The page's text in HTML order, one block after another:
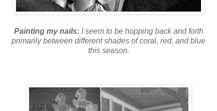
Painting my nails:I seem to be hopping back and forth
primarily between different shades of coral, red, and blue
this season.